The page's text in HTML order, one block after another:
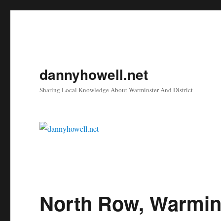
dannyhowell.net
Sharing Local Knowledge About Warminster And District
North Row,